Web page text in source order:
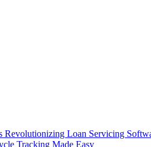
Loan Servicing
Tracking Made Easy